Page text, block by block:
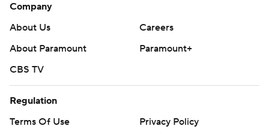
Company
About Us
Careers
About Paramount
Paramount+
CBS TV
Regulation
Terms Of Use
Privacy Policy